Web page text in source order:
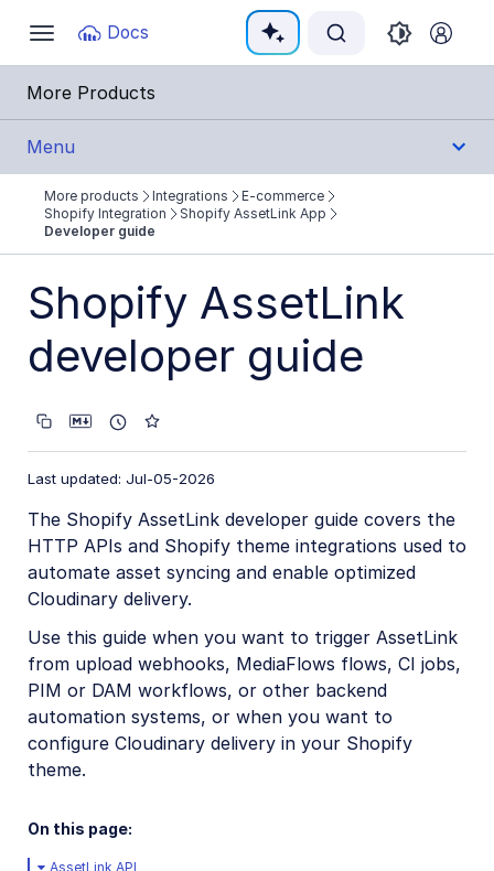
Toggle
navigation
Docs
Documentation Index
Fetch the complete documentation index at:
Use this file to discover all available pages before
More Products
Menu
Integrations
All Integrations
Cloud Ecosystem Marketplaces
Cloud Storage/Infrastructure
Creative Tools
Digital Rights Management
E-commerce
Adobe Commerce (Magento) Extension
commercetools extension
Kontent.ai Custom Element
Salesforce Commerce Cloud Cartridges
Salesforce Marketing Cloud App
Shopify Integration
Shopify AssetLink App
More products Integrations
E-commerce
Shopify Integration
Shopify AssetLink App
Developer guide
Shopify AssetLink
developer guide
Last updated: Jul-05-2026
The Shopify AssetLink developer guide covers the
HTTP APIs and Shopify theme integrations used to
automate asset syncing and enable optimized
Cloudinary delivery.
Use this guide when you want to trigger AssetLink
from upload webhooks, MediaFlows flows, CI jobs,
PIM or DAM workflows, or other backend
automation systems, or when you want to
configure Cloudinary delivery in your Shopify
theme.
On this page:
AssetLink API